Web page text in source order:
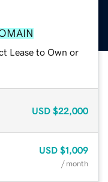
Lease to Own or
USD $22,000
USD $1,009
/ month